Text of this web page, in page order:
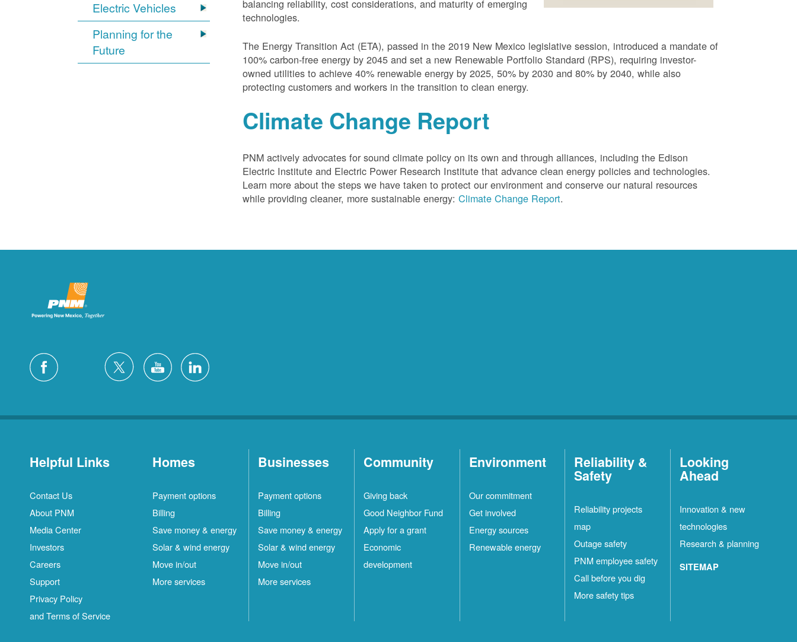
Electric Vehicles
Planning for the
Future
balancing reliability, cost considerations, and maturity of emerging
technologies.
The Energy Transition Act (ETA), passed in the 2019 New Mexico legislative session, introduced a mandate of
100% carbon-free energy by 2045 and set a new Renewable Portfolio Standard (RPS), requiring investor-
owned utilities to achieve 40% renewable energy by 2025, 50% by 2030 and 80% by 2040, while also
protecting customers and workers in the transition to clean energy.
Climate Change Report
PNM actively advocates for sound climate policy on its own and through alliances, including the Edison
Electric Institute and Electric Power Research Institute that advance clean energy policies and technologies.
Learn more about the steps we have taken to protect our environment and conserve our natural resources
while providing cleaner, more sustainable energy:Climate Change Report.
Helpful Links
Contact Us
About PNM
Media Center
Investors
Careers
Support
Privacy Policy
and Terms of Service
Homes
Payment options
Billing
Save money & energy
Solar & wind energy
Move in/out
More services
Businesses
Payment options
Billing
Save money & energy
Solar & wind energy
Move in/out
More services
Community
Giving back
Good Neighbor Fund
Apply for a grant
Economic
development
Environment
Our commitment
Get involved
Energy sources
Renewable energy
Reliability &
Safety
Reliability projects
map
Outage safety
PNM employee safety
Call before you dig
More safety tips
Looking
Ahead
Innovation & new
technologies
Research & planning
SITEMAP